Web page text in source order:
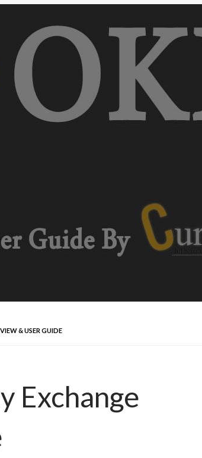
& USER GUIDE
Exchange